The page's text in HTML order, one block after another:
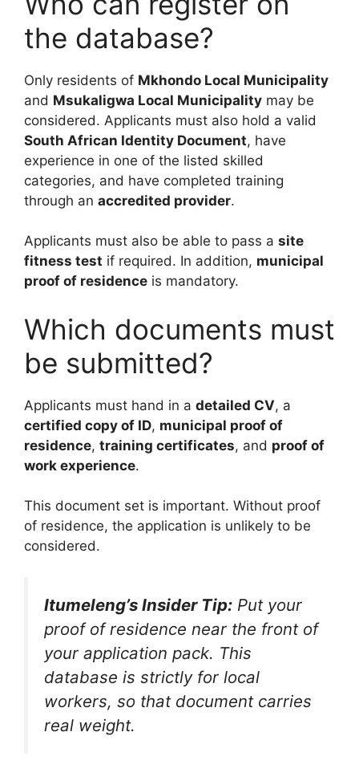
the database?
Only residents of Mkhondo Local Municipality
and Msukaligwa Local Municipality may be
considered. Applicants must also hold a valid
South African Identity Document, have
experience in one of the listed skilled
categories, and have completed training
through an accredited provider.
Applicants must also be able to pass a site
fitness test if required. In addition, municipal
proof of residence is mandatory.
Which documents must
be submitted?
Applicants must hand in a detailed CV, a
certified copy of ID, municipal proof of
residence, training certificates, and proof of
work experience.
This document set is important. Without proof
of residence, the application is unlikely to be
considered.
Itumeleng’s Insider Tip: Put your
proof of residence near the front of
your application pack. This
database is strictly for local
workers, so that document carries
real weight.